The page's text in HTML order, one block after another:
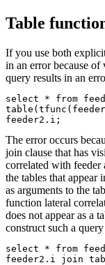
Table
If you use both
in an error because
query results in an
select * from
feeder2.i;
The error occurs
join clause that has
correlated with feeder
the tables that appear
as arguments to the
function lateral
does not appear as a
construct such a
select * from
feeder2.i join